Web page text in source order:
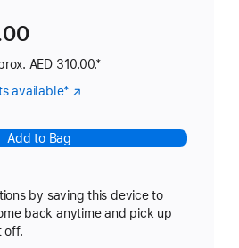
AED 310.00.*
availableFootnote
*
a
new
Add to Bag
by saving this device to
back anytime and pick up
off.